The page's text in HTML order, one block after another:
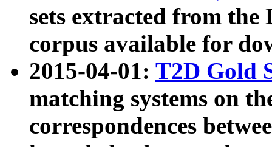
sets extracted from the
corpus available for
2015-04-01: T2D Gold
matching systems on
correspondences